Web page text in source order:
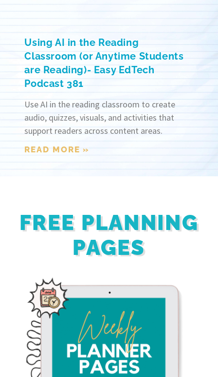
Using AI in the Reading
Classroom (or Anytime Students
are Reading)- Easy EdTech
Podcast 381
Use AI in the reading classroom to create
audio, quizzes, visuals, and activities that
support readers across content areas.
READ MORE »
FREE PLANNING
PAGES